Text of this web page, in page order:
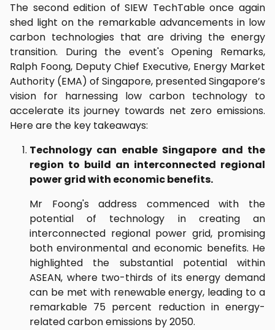
The second edition of SIEW TechTable once again
shed light on the remarkable advancements in low
carbon technologies that are driving the energy
transition. During the event's Opening Remarks,
Ralph Foong, Deputy Chief Executive, Energy Market
Authority (EMA) of Singapore, presented Singapore’s
vision for harnessing low carbon technology to
accelerate its journey towards net zero emissions.
Here are the key takeaways:
Technology can enable Singapore and the
region to build an interconnected regional
power grid with economic benefits.
Mr Foong's address commenced with the
potential of technology in creating an
interconnected regional power grid, promising
both environmental and economic benefits. He
highlighted the substantial potential within
ASEAN, where two-thirds of its energy demand
can be met with renewable energy, leading to a
remarkable 75 percent reduction in energy-
related carbon emissions by 2050.